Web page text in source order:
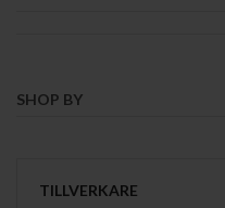
SHOP BY
TILLVERKARE